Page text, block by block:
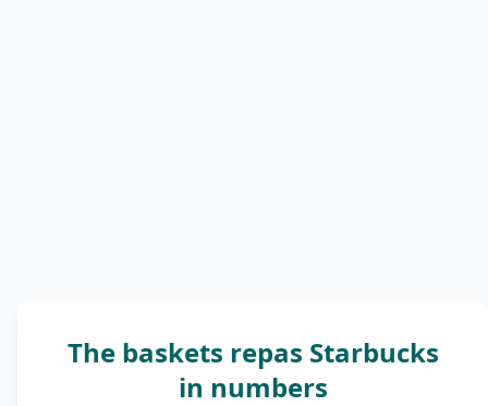
The baskets repas Starbucks
in numbers